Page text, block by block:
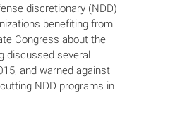
discretionary (NDD)
benefiting from
Congress about the
discussed several
and warned against
NDD programs in